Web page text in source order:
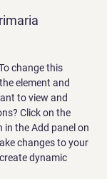
change this
element and
to view and
Click on the
the Add panel on
changes to your
dynamic